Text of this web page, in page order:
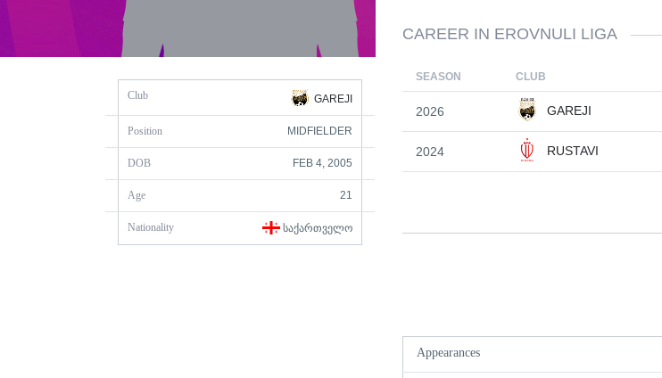
Club GAREJI
Position MIDFIELDER
DOB FEB 4, 2005
Age 21
Nationality ᲡᲐᲥᲐᲠᲗᲕᲔᲚᲝ
CAREER IN EROVNULI LIGA
SEASON CLUB
2026 GAREJI
2024 RUSTAVI
Appearances